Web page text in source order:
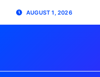
AUGUST 1, 2026